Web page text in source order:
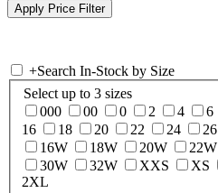
+Search In-Stock by Size
Select up to 3 sizes
000
00 0 2 4 6
16
18 20 22 24 26
16W
18W 20W 22W
30W
32W XXS XS
2XL